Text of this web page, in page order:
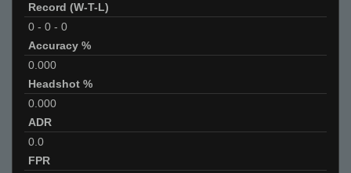
Record (W-T-L)
0 - 0 - 0
Accuracy %
0.000
Headshot %
0.000
ADR
0.0
FPR